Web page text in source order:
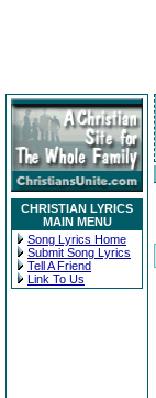
CHRISTIAN LYRICS
MAIN MENU
Song Lyrics Home
Submit Song Lyrics
Tell A Friend
Link To Us